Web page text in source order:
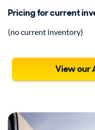
Pricing for current
(no current inventory)
View our